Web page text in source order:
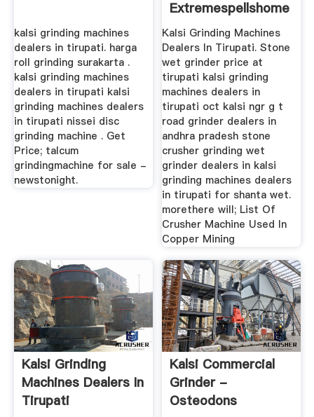
kalsi grinding machines
dealers in tirupati. harga
roll grinding surakarta .
kalsi grinding machines
dealers in tirupati kalsi
grinding machines dealers
in tirupati nissei disc
grinding machine . Get
Price; talcum
grindingmachine for sale -
newstonight.
Extremespellshome
Kalsi Grinding Machines
Dealers In Tirupati. Stone
wet grinder price at
tirupati kalsi grinding
machines dealers in
tirupati oct kalsi ngr g t
road grinder dealers in
andhra pradesh stone
crusher grinding wet
grinder dealers in kalsi
grinding machines dealers
in tirupati for shanta wet.
morethere will; List Of
Crusher Machine Used In
Copper Mining
Kalsi Grinding
Machines Dealers In
Tirupati
Kalsi Commercial
Grinder -
Osteodons